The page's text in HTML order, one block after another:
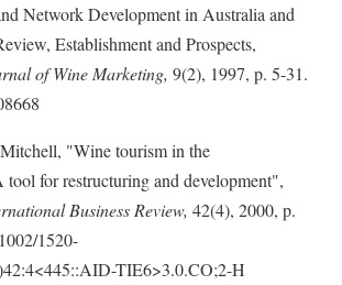
Network Development in Australia and
Establishment and Prospects,
of Wine Marketing, 9(2), 1997, p. 5-31.
"Wine tourism in the
tool for restructuring and development",
Business Review, 42(4), 2000, p.
1520-
TIE6>3.0.CO;2-H